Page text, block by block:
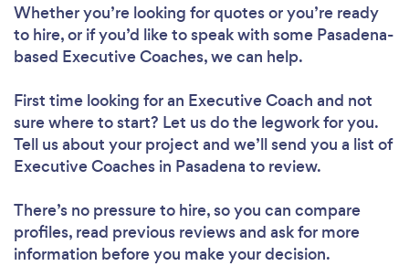
Whether you’re looking for quotes or you’re ready
to hire, or if you’d like to speak with some Pasadena-
based Executive Coaches, we can help.
First time looking for an Executive Coach and not
sure where to start? Let us do the legwork for you.
Tell us about your project and we’ll send you a list of
Executive Coaches in Pasadena to review.
There’s no pressure to hire, so you can compare
profiles, read previous reviews and ask for more
information before you make your decision.